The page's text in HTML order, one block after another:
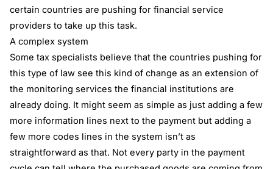
certain countries are pushing for financial service
providers to take up this task.
A complex system
Some tax specialists believe that the countries pushing for
this type of law see this kind of change as an extension of
the monitoring services the financial institutions are
already doing. It might seem as simple as just adding a few
more information lines next to the payment but adding a
few more codes lines in the system isn’t as
straightforward as that. Not every party in the payment